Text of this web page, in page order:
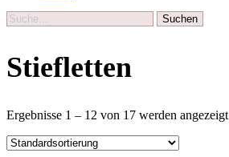
Suche
Stiefletten
Ergebnisse 1 – 12 von 17 werden angezeigt